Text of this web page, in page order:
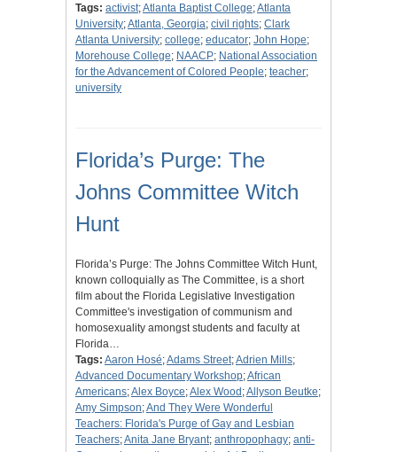
Tags: activist;Atlanta Baptist College;Atlanta
University;Atlanta, Georgia; civil rights; Clark
Atlanta University; college; educator; John Hope;
Morehouse College; NAACP; National Association
for the Advancement of Colored People; teacher;
university
Florida’s Purge: The
Johns Committee Witch
Hunt
Florida’s Purge: The Johns Committee Witch Hunt,
known colloquially as The Committee, is a short
film about the Florida Legislative Investigation
Committee's investigation of communism and
homosexuality amongst students and faculty at
Florida…
Tags: Aaron Hosé;Adams Street;Adrien Mills;
Advanced Documentary Workshop;African
Americans;Alex Boyce;Alex Wood ;Allyson Beutke;
Amy Simpson;And They Were Wonderful
Teachers: Florida's Purge of Gay and Lesbian
Teachers;Anita Jane Bryant; anthropophagy; anti-